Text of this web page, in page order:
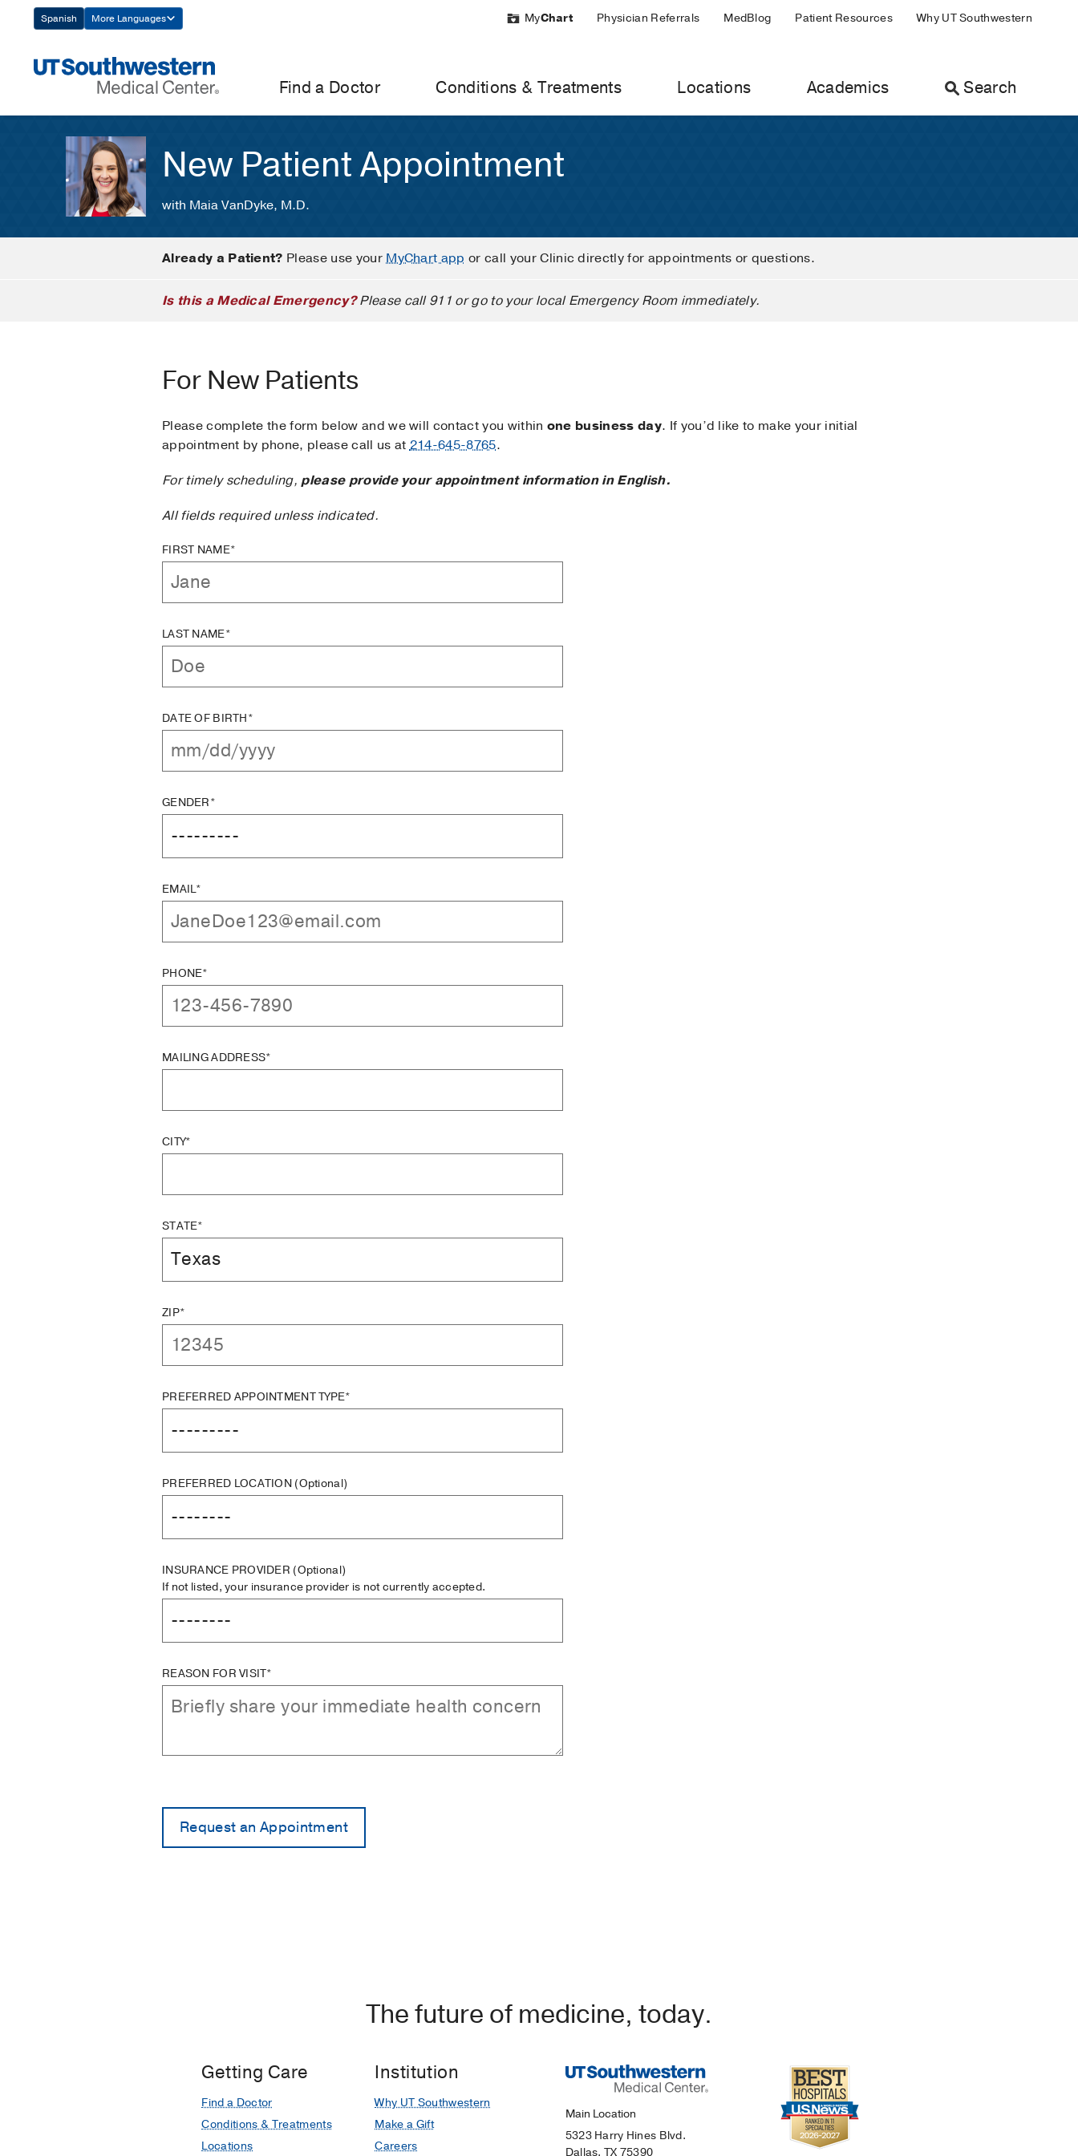
Navigation
Spanish More Languages MyChart Physician Referrals MedBlog Patient Resources Why UT Southwestern
Find a Doctor Conditions & Treatments Locations Academics Search
New Patient Appointment
with Maia VanDyke, M.D.
Already a Patient? Please use yourMyChart app or call your Clinic directly for appointments or questions.
Is this a Medical Emergency?Please call 911 or go to your local Emergency Room immediately.
For New Patients
Please complete the form below and we will contact you within one business day. If you’d like to make your initial
appointment by phone, please call us at214-645-8765.
For timely scheduling,please provide your appointment information in English.
All fields required unless indicated.
FIRST NAME*
LAST NAME*
DATE OF BIRTH*
GENDER*
EMAIL*
PHONE*
MAILING ADDRESS*
CITY*
STATE*
ZIP*
PREFERRED APPOINTMENT TYPE*
PREFERRED LOCATION (Optional)
INSURANCE PROVIDER (Optional)
If not listed, your insurance provider is not currently accepted.
REASON FOR VISIT*
The future of medicine, today.
Getting Care
Find a Doctor
Conditions & Treatments
Locations
Institution
Why UT Southwestern
Make a Gift
Careers
Main Location
5323 Harry Hines Blvd.
Dallas, TX 75390